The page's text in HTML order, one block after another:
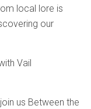
local lore is
our
Vail
us Between the